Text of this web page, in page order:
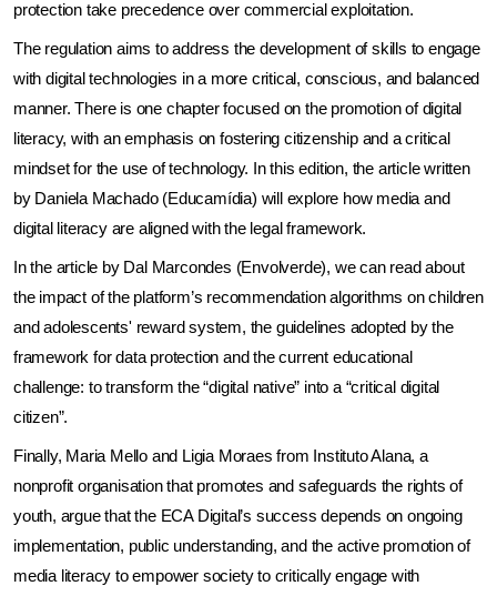
protection take precedence over commercial exploitation.
The regulation aims to address the development of skills to engage
with digital technologies in a more critical, conscious, and balanced
manner. There is one chapter focused on the promotion of digital
literacy, with an emphasis on fostering citizenship and a critical
mindset for the use of technology. In this edition, the article written
by Daniela Machado (Educamídia) will explore how media and
digital literacy are aligned with the legal framework.
In the article by Dal Marcondes (Envolverde), we can read about
the impact of the platform’s recommendation algorithms on children
and adolescents' reward system, the guidelines adopted by the
framework for data protection and the current educational
challenge: to transform the “digital native” into a “critical digital
citizen”.
Finally, Maria Mello and Ligia Moraes from Instituto Alana, a
nonprofit organisation that promotes and safeguards the rights of
youth, argue that the ECA Digital’s success depends on ongoing
implementation, public understanding, and the active promotion of
media literacy to empower society to critically engage with